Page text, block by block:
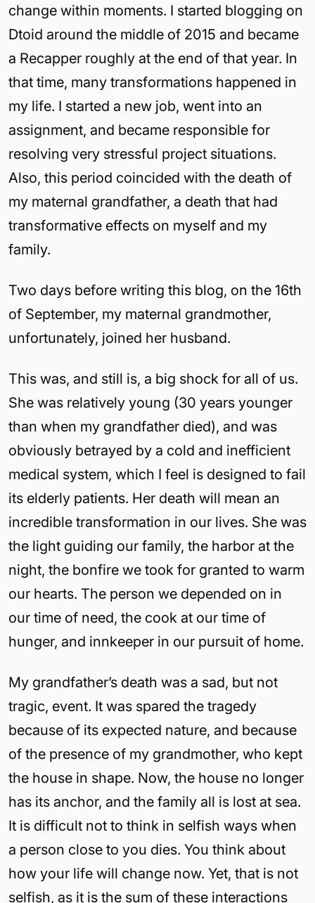
change within moments. I started blogging on
Dtoid around the middle of 2015 and became
a Recapper roughly at the end of that year. In
that time, many transformations happened in
my life. I started a new job, went into an
assignment, and became responsible for
resolving very stressful project situations.
Also, this period coincided with the death of
my maternal grandfather, a death that had
transformative effects on myself and my
family.
Two days before writing this blog, on the 16th
of September, my maternal grandmother,
unfortunately, joined her husband.
This was, and still is, a big shock for all of us.
She was relatively young (30 years younger
than when my grandfather died), and was
obviously betrayed by a cold and inefficient
medical system, which I feel is designed to fail
its elderly patients. Her death will mean an
incredible transformation in our lives. She was
the light guiding our family, the harbor at the
night, the bonfire we took for granted to warm
our hearts. The person we depended on in
our time of need, the cook at our time of
hunger, and innkeeper in our pursuit of home.
My grandfather’s death was a sad, but not
tragic, event. It was spared the tragedy
because of its expected nature, and because
of the presence of my grandmother, who kept
the house in shape. Now, the house no longer
has its anchor, and the family all is lost at sea.
It is difficult not to think in selfish ways when
a person close to you dies. You think about
how your life will change now. Yet, that is not
selfish, as it is the sum of these interactions